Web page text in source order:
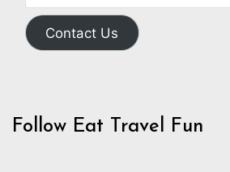
Contact Us
Follow Eat Travel Fun